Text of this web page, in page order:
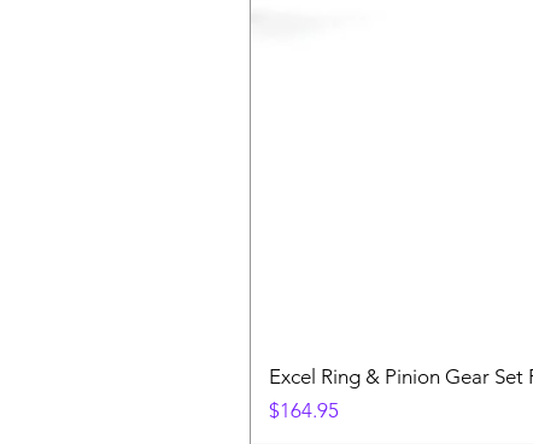
Excel Ring & Pinion Gear Set
Price
$164.95